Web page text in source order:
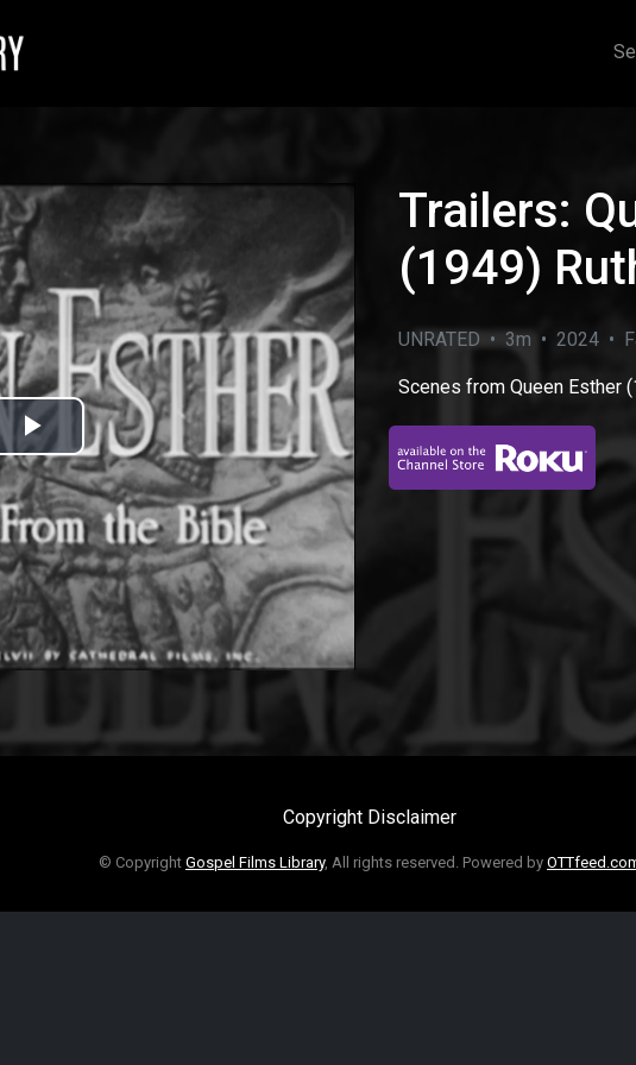
Play
Video
Trailers:
(1949)
UNRATED • 3m • 2024 •
Scenes from Queen Esther
Copyright Disclaimer
© Copyright Gospel Films Library, All rights reserved. Powered by